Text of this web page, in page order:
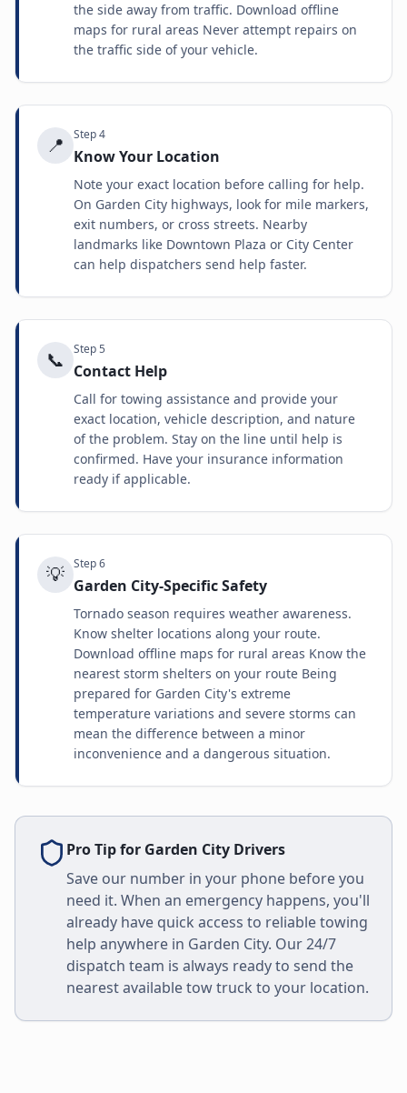
the side away from traffic. Download offline
maps for rural areas Never attempt repairs on
the traffic side of your vehicle.
📍 Step4
Know Your Location
Note your exact location before calling for help.
On Garden City highways, look for mile markers,
exit numbers, or cross streets. Nearby
landmarks like Downtown Plaza or City Center
can help dispatchers send help faster.
📞 Step5
Contact Help
Call for towing assistance and provide your
exact location, vehicle description, and nature
of the problem. Stay on the line until help is
confirmed. Have your insurance information
ready if applicable.
💡 Step6
Garden City-Specific Safety
Tornado season requires weather awareness.
Know shelter locations along your route.
Download offline maps for rural areas Know the
nearest storm shelters on your route Being
prepared for Garden City's extreme
temperature variations and severe storms can
mean the difference between a minor
inconvenience and a dangerous situation.
Pro Tip for Garden City Drivers
Save our number in your phone before you
need it. When an emergency happens, you'll
already have quick access to reliable towing
help anywhere in Garden City. Our 24/7
dispatch team is always ready to send the
nearest available tow truck to your location.